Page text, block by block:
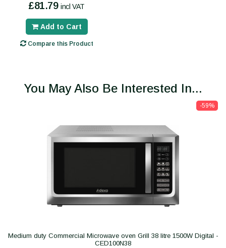
£81.79 incl VAT
Add to Cart
Compare this Product
You May Also Be Interested In...
-59%
Medium duty Commercial Microwave oven Grill 38 litre 1500W Digital -
CED100N38